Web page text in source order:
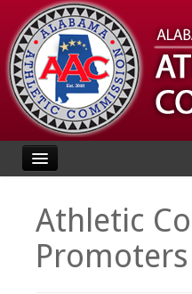
About
Rules
Athletic
Promoters